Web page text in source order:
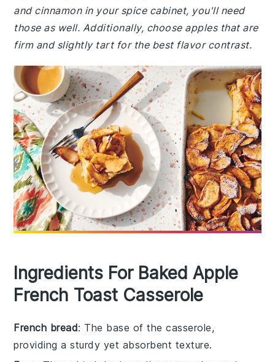
and cinnamon in your spice cabinet, you'll need
those as well. Additionally, choose apples that are
firm and slightly tart for the best flavor contrast.
Ingredients For Baked Apple
French Toast Casserole
French bread: The base of the casserole,
providing a sturdy yet absorbent texture.